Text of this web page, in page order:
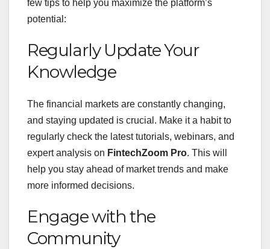
few tips to help you maximize the platform’s
potential:
Regularly Update Your
Knowledge
The financial markets are constantly changing,
and staying updated is crucial. Make it a habit to
regularly check the latest tutorials, webinars, and
expert analysis on FintechZoom Pro. This will
help you stay ahead of market trends and make
more informed decisions.
Engage with the
Community